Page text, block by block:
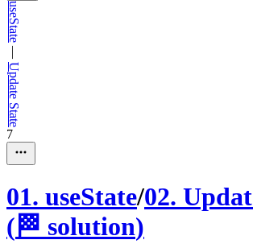
useState
—
Update State
7
01. useState/02.
( 🏁 solution)